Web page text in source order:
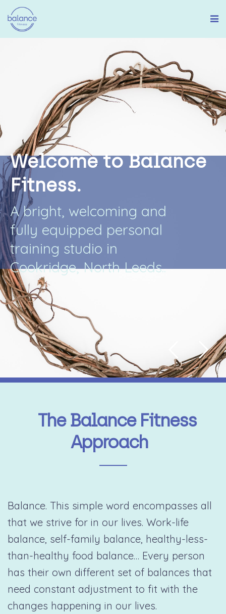
Welcome to Balance
Fitness.
A bright, welcoming and
fully equipped personal
training studio in
Cookridge, North Leeds..
The Balance Fitness
Approach
Balance. This simple word encompasses all
that we strive for in our lives. Work-life
balance, self-family balance, healthy-less-
than-healthy food balance… Every person
has their own different set of balances that
need constant adjustment to fit with the
changes happening in our lives.